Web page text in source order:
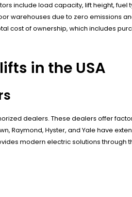
include load capacity, lift height, fuel
warehouses due to zero emissions
cost of ownership, which includes
in the USA
dealers. These dealers offer
Raymond, Hyster, and Yale have
modern electric solutions through